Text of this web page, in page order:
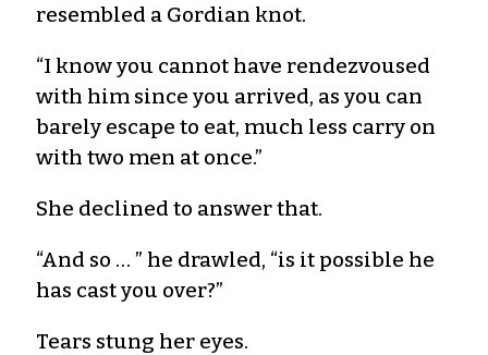
resembled a Gordian knot.
“I know you cannot have rendezvoused
with him since you arrived, as you can
barely escape to eat, much less carry on
with two men at once.”
She declined to answer that.
“And so … ” he drawled, “is it possible he
has cast you over?”
Tears stung her eyes.